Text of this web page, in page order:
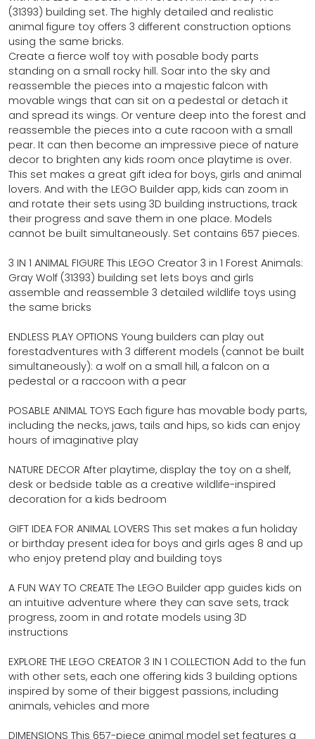
(31393) building set. The highly detailed and realistic
animal figure toy offers 3 different construction options
using the same bricks.
Create a fierce wolf toy with posable body parts
standing on a small rocky hill. Soar into the sky and
reassemble the pieces into a majestic falcon with
movable wings that can sit on a pedestal or detach it
and spread its wings. Or venture deep into the forest and
reassemble the pieces into a cute racoon with a small
pear. It can then become an impressive piece of nature
decor to brighten any kids room once playtime is over.
This set makes a great gift idea for boys, girls and animal
lovers. And with the LEGO Builder app, kids can zoom in
and rotate their sets using 3D building instructions, track
their progress and save them in one place. Models
cannot be built simultaneously. Set contains 657 pieces.
3 IN 1 ANIMAL FIGURE This LEGO Creator 3 in 1 Forest Animals:
Gray Wolf (31393) building set lets boys and girls
assemble and reassemble 3 detailed wildlife toys using
the same bricks
ENDLESS PLAY OPTIONS Young builders can play out
forestadventures with 3 different models (cannot be built
simultaneously): a wolf on a small hill, a falcon on a
pedestal or a raccoon with a pear
POSABLE ANIMAL TOYS Each figure has movable body parts,
including the necks, jaws, tails and hips, so kids can enjoy
hours of imaginative play
NATURE DECOR After playtime, display the toy on a shelf,
desk or bedside table as a creative wildlife-inspired
decoration for a kids bedroom
GIFT IDEA FOR ANIMAL LOVERS This set makes a fun holiday
or birthday present idea for boys and girls ages 8 and up
who enjoy pretend play and building toys
A FUN WAY TO CREATE The LEGO Builder app guides kids on
an intuitive adventure where they can save sets, track
progress, zoom in and rotate models using 3D
instructions
EXPLORE THE LEGO CREATOR 3 IN 1 COLLECTION Add to the fun
with other sets, each one offering kids 3 building options
inspired by some of their biggest passions, including
animals, vehicles and more
DIMENSIONS This 657-piece animal model set features a